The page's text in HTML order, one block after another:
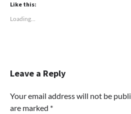
Like this:
Loading...
Leave a Reply
Your email address will not be
are marked *